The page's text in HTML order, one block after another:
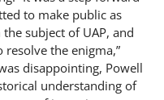
to make public as
subject of UAP, and
the enigma,”
disappointing, Powell
understanding of